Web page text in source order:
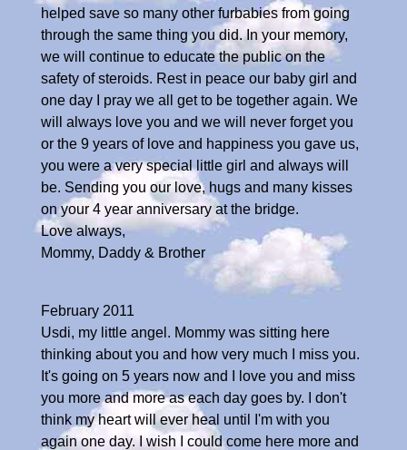
helped save so many other furbabies from going
through the same thing you did. In your memory,
we will continue to educate the public on the
safety of steroids. Rest in peace our baby girl and
one day I pray we all get to be together again. We
will always love you and we will never forget you
or the 9 years of love and happiness you gave us,
you were a very special little girl and always will
be. Sending you our love, hugs and many kisses
on your 4 year anniversary at the bridge.
Love always,
Mommy, Daddy & Brother
February 2011
Usdi, my little angel. Mommy was sitting here
thinking about you and how very much I miss you.
It's going on 5 years now and I love you and miss
you more and more as each day goes by. I don't
think my heart will ever heal until I'm with you
again one day. I wish I could come here more and